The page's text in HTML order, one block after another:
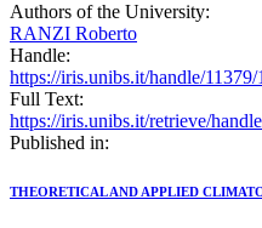
Authors of the University:
RANZI Roberto
Handle:
https://iris.unibs.it/handle/
Full Text:
https://iris.unibs.it/retrieve/
Published in:
THEORETICAL AND APPLIED